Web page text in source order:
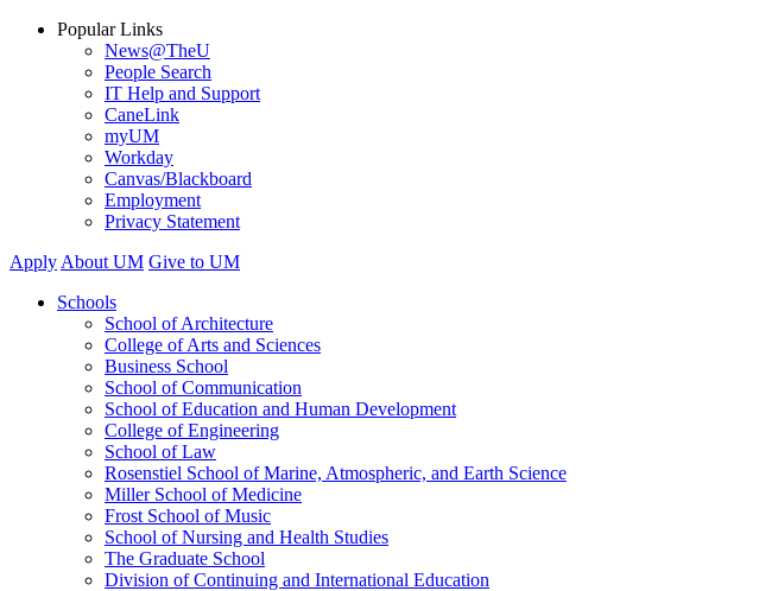
Popular Links
News@TheU
People Search
IT Help and Support
CaneLink
myUM
Workday
Canvas/Blackboard
Employment
Privacy Statement
Apply About UM Give to UM
Schools
School of Architecture
College of Arts and Sciences
Business School
School of Communication
School of Education and Human Development
College of Engineering
School of Law
Rosenstiel School of Marine, Atmospheric, and Earth Science
Miller School of Medicine
Frost School of Music
School of Nursing and Health Studies
The Graduate School
Division of Continuing and International Education